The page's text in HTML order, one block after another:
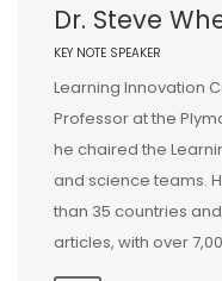
Dr. Steve
KEY NOTE SPEAKER
Learning Innovation
Professor at the
he chaired the
and science teams.
than 35 countries
articles, with over